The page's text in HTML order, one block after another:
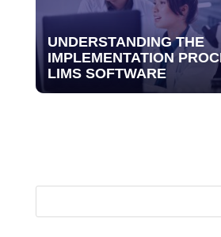
UNDERSTANDING THE
IMPLEMENTATION
LIMS SOFTWARE